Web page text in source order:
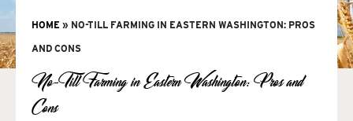
HOME » NO-TILL FARMING IN EASTERN WASHINGTON: PROS
AND CONS
No-Till Farming in Eastern Washington: Pros and
Cons